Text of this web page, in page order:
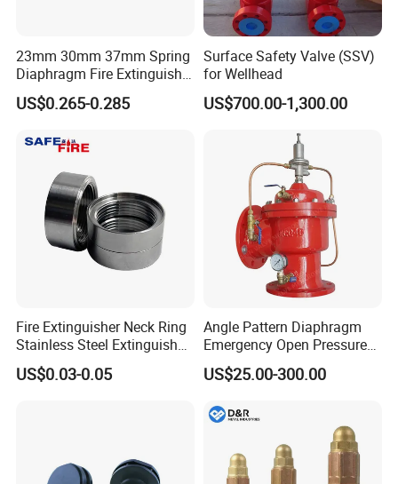
23mm 30mm 37mm Spring
Diaphragm Fire Extinguisher
Pressure Gauge
US$0.265-0.285
Surface Safety Valve (SSV)
for Wellhead
US$700.00-1,300.00
Fire Extinguisher Neck Ring
Stainless Steel Extinguisher
Accessories Extinguisher
Parts
US$0.03-0.05
Angle Pattern Diaphragm
Emergency Open Pressure
Holding Relief Valve
(GL500XA)
US$25.00-300.00